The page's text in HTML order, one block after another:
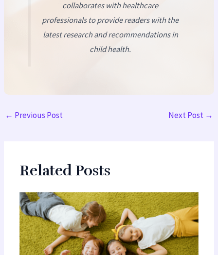
collaborates with healthcare
professionals to provide readers with the
latest research and recommendations in
child health.
← Previous Post Next Post →
Related Posts